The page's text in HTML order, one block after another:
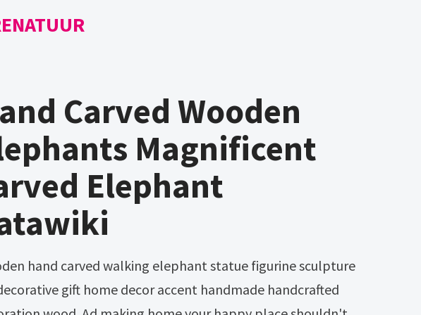
Carved Wooden
Magnificent
Elephant
gift home decor accent handmade handcrafted